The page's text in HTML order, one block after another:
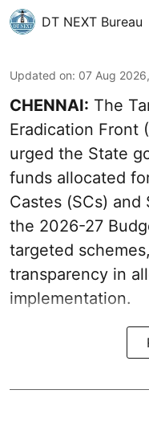
DT NEXT Bureau
Updated on: 07 Aug
CHENNAI: The
Eradication Front
urged the State
funds allocated
Castes (SCs) and
the 2026-27
targeted
transparency in
implementation.